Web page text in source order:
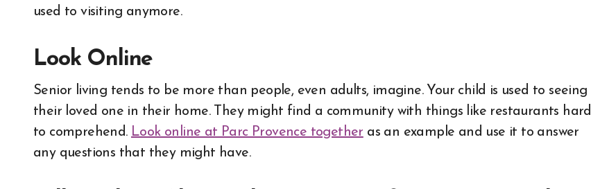
used to visiting anymore.
Look Online
Senior living tends to be more than people, even adults, imagine. Your child is used to seeing
their loved one in their home. They might find a community with things like restaurants hard
to comprehend. Look online at Parc Provence together as an example and use it to answer
any questions that they might have.